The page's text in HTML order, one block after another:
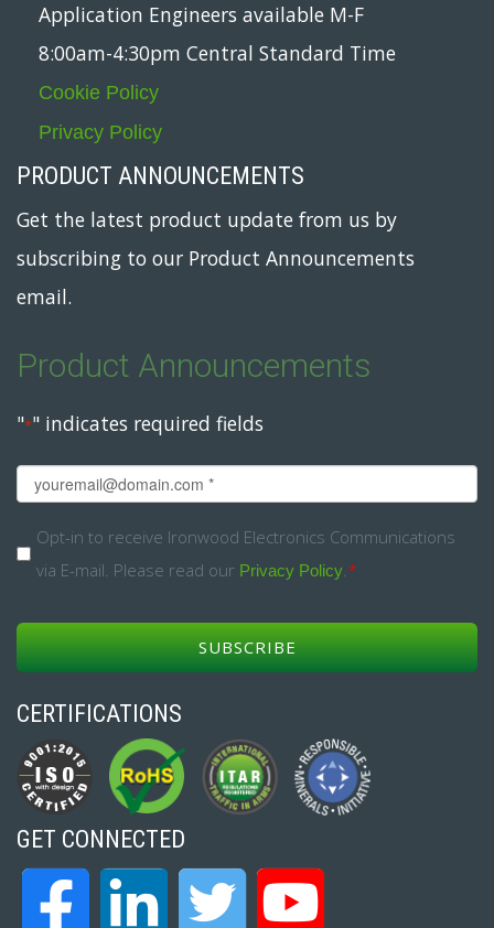
Application Engineers available M-F
8:00am-4:30pm Central Standard Time
Cookie Policy
Privacy Policy
PRODUCT ANNOUNCEMENTS
Get the latest product update from us by
subscribing to our Product Announcements
email.
Product Announcements
"*" indicates required fields
Email
Opt-
Opt-in to receive Ironwood Electronics Communications
via E-mail. Please read our Privacy Policy.*
CERTIFICATIONS
GET CONNECTED